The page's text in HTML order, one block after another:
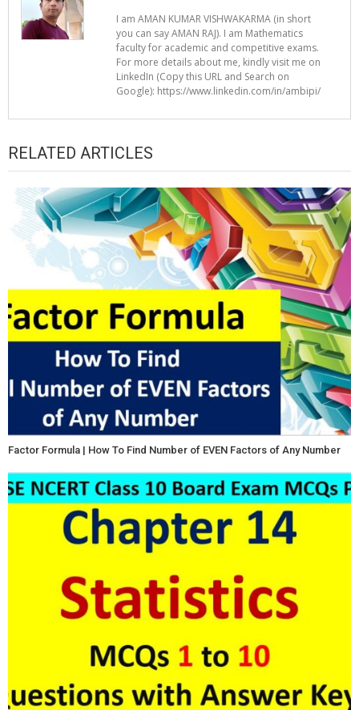
I am AMAN KUMAR VISHWAKARMA (in short
you can say AMAN RAJ). I am Mathematics
faculty for academic and competitive exams.
For more details about me, kindly visit me on
LinkedIn (Copy this URL and Search on
Google): https://www.linkedin.com/in/ambipi/
RELATED ARTICLES
Factor Formula | How To Find Number of EVEN Factors of Any Number